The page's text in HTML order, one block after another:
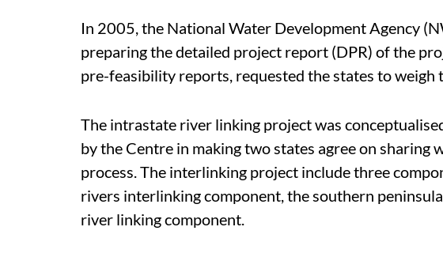
In 2005, the National Water Development Agency
preparing the detailed project report (DPR) of the
pre-feasibility reports, requested the states to weigh
The intrastate river linking project was
by the Centre in making two states agree on
process. The interlinking project include three
rivers interlinking component, the southern
river linking component.